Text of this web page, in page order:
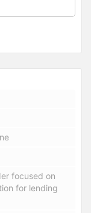
focused on
for lending